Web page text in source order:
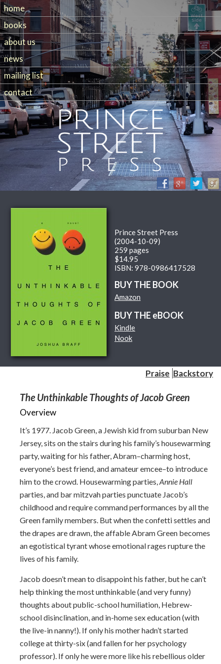
home
books
about us
news
mailing list
contact
Prince Street Press
(2004-10-09)
259 pages
$14.95
ISBN: 978-0986417528
BUY THE BOOK
Amazon
BUY THE eBOOK
Kindle
Nook
The Unthinkable Thoughts of Jacob Green
Praise Backstory
Overview
It’s 1977. Jacob Green, a Jewish kid from suburban New
Jersey, sits on the stairs during his family’s housewarming
party, waiting for his father, Abram–charming host,
everyone’s best friend, and amateur emcee–to introduce
him to the crowd. Housewarming parties,Annie Hall
parties, and bar mitzvah parties punctuate Jacob’s
childhood and require command performances by all the
Green family members. But when the confetti settles and
the drapes are drawn, the affable Abram Green becomes
an egotistical tyrant whose emotional rages rupture the
lives of his family.
Jacob doesn’t mean to disappoint his father, but he can’t
help thinking the most unthinkable (and very funny)
thoughts about public-school humiliation, Hebrew-
school disinclination, and in-home sex education (with
the live-in nanny!). If only his mother hadn’t started
college at thirty-six (and fallen for her psychology
professor). If only he were more like his rebellious older